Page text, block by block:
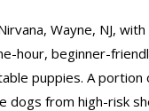
Wayne, NJ, with
hour, beginner-
puppies. A portion
dogs from high-risk